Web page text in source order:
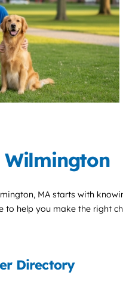
Wilmington
MA starts with
to help you make the right
Directory